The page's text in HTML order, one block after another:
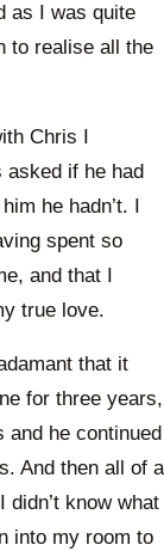
as I was quite
to realise all the
Chris I
asked if he had
he hadn’t. I
spent so
and that I
true love.
that it
for three years,
he continued
And then all of a
know what
into my room to